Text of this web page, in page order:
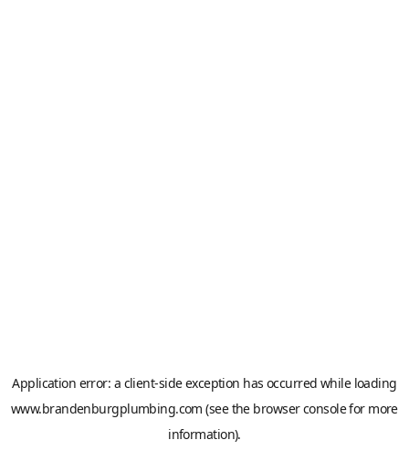
Application error: a client-side exception has occurred while loading
www.brandenburgplumbing.com (see the browser consolefor more
information).